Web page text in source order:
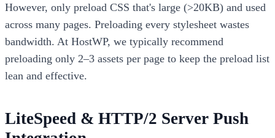
However, only preload CSS that's large (>20KB) and used
across many pages. Preloading every stylesheet wastes
bandwidth. At HostWP, we typically recommend
preloading only 2–3 assets per page to keep the preload list
lean and effective.
LiteSpeed & HTTP/2 Server Push